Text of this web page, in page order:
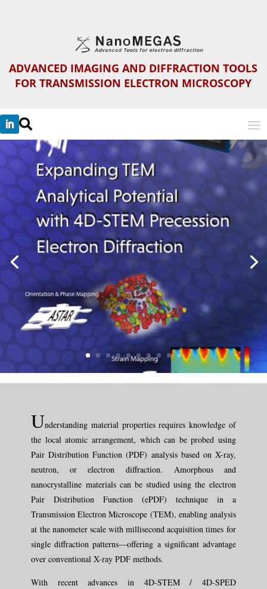
ADVANCED IMAGING AND DIFFRACTION TOOLS
FOR TRANSMISSION ELECTRON MICROSCOPY

Understanding material properties requires knowledge of
the local atomic arrangement, which can be probed using
Pair Distribution Function (PDF) analysis based on X-ray,
neutron, or electron diffraction. Amorphous and
nanocrystalline materials can be studied using the electron
Pair Distribution Function (ePDF) technique in a
Transmission Electron Microscope (TEM), enabling analysis
at the nanometer scale with millisecond acquisition times for
single diffraction patterns—offering a significant advantage
over conventional X-ray PDF methods.
With recent advances in 4D-STEM / 4D-SPED